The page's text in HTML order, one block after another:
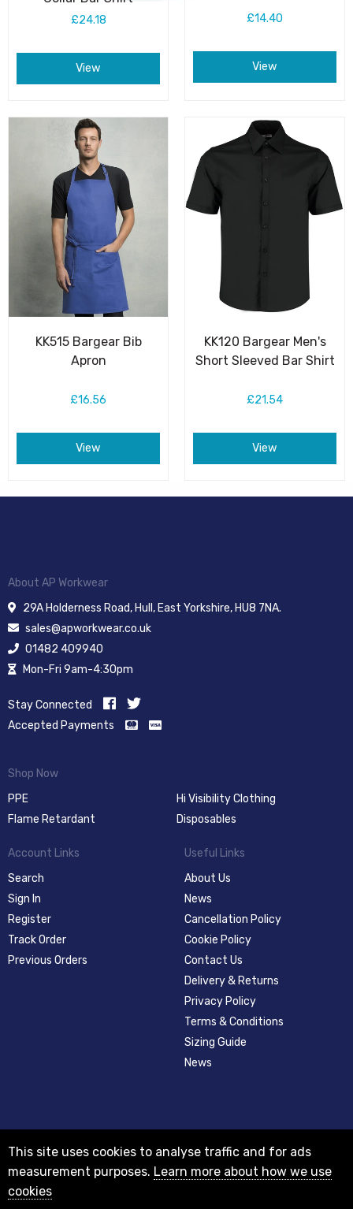
£24.18
View
£14.40
View
KK515 Bargear Bib
Apron
£16.56
View
KK120 Bargear Men's
Short Sleeved Bar Shirt
£21.54
View
About AP Workwear
29A Holderness Road, Hull, East Yorkshire, HU8 7NA.
sales@apworkwear.co.uk
01482 409940
Mon-Fri 9am-4:30pm
Stay Connected
Accepted Payments
Shop Now
PPE
Hi Visibility Clothing
Flame Retardant
Disposables
Account Links
Search
Sign In
Register
Track Order
Previous Orders
Useful Links
About Us
News
Cancellation Policy
Cookie Policy
Contact Us
Delivery & Returns
Privacy Policy
Terms & Conditions
Sizing Guide
News
© 2012-2018 Registered as a limited company in England and Wales with
This site uses cookies to analyse traffic and for ads
measurement purposes. Learn more about how we use
cookies